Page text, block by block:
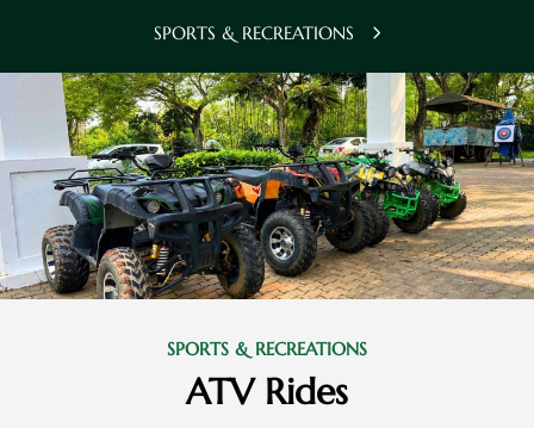
SPORTS & RECREATIONS
SPORTS & RECREATIONS
ATV Rides